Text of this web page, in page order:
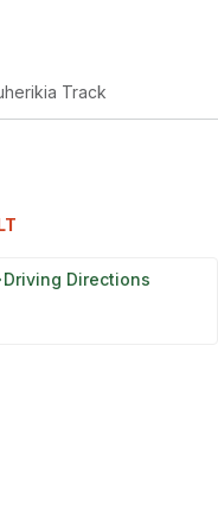
Track
Driving Directions